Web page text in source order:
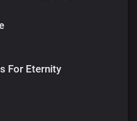
For Eternity